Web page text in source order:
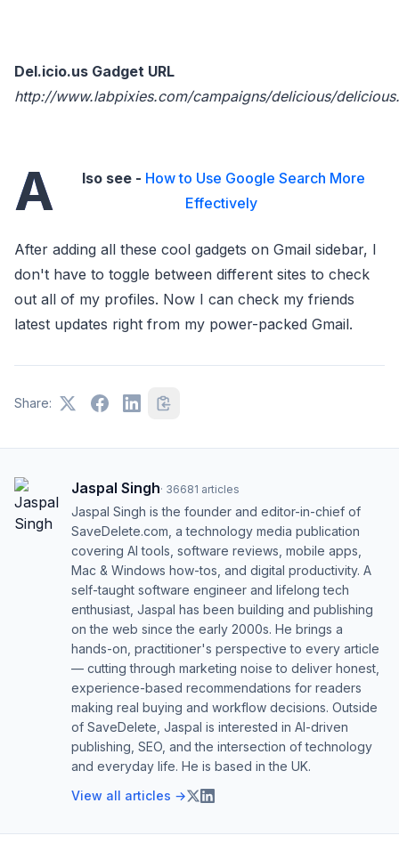
Del.icio.us Gadget URL
http://www.labpixies.com/campaigns/delicious/
A lso see - How to Use Google Search More
Effectively
After adding all these cool gadgets on Gmail sidebar, I
don't have to toggle between different sites to check
out all of my profiles. Now I can check my friends
latest updates right from my power-packed Gmail.
Share:
Jaspal Singh· 36681 articles
Jaspal Singh is the founder and editor-in-chief of
SaveDelete.com, a technology media publication
covering AI tools, software reviews, mobile apps,
Mac & Windows how-tos, and digital productivity. A
self-taught software engineer and lifelong tech
enthusiast, Jaspal has been building and publishing
on the web since the early 2000s. He brings a
hands-on, practitioner's perspective to every article
— cutting through marketing noise to deliver honest,
experience-based recommendations for readers
making real buying and workflow decisions. Outside
of SaveDelete, Jaspal is interested in AI-driven
publishing, SEO, and the intersection of technology
and everyday life. He is based in the UK.
View all articles →